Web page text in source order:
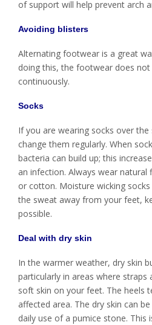
of support will help prevent arch
Avoiding blisters
Alternating footwear is a great
doing this, the footwear does
continuously.
Socks
If you are wearing socks over
change them regularly. When
bacteria can build up; this
an infection. Always wear natural
or cotton. Moisture wicking
the sweat away from your feet,
possible.
Deal with dry skin
In the warmer weather, dry skin
particularly in areas where straps
soft skin on your feet. The heels
affected area. The dry skin can
daily use of a pumice stone.